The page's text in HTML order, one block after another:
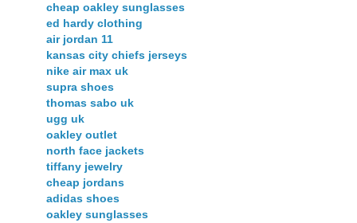
cheap oakley sunglasses
ed hardy clothing
air jordan 11
kansas city chiefs jerseys
nike air max uk
supra shoes
thomas sabo uk
ugg uk
oakley outlet
north face jackets
tiffany jewelry
cheap jordans
adidas shoes
oakley sunglasses